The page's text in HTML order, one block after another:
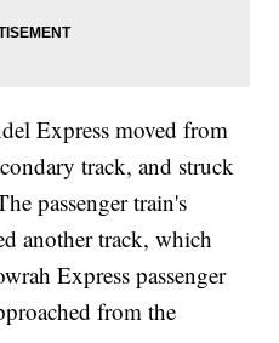
Express moved from
track, and struck
passenger train's
another track, which
Express passenger
from the